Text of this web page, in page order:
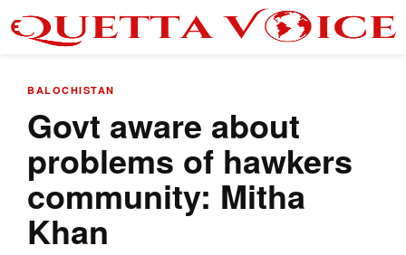
BALOCHISTAN
Govt aware about
problems of hawkers
community: Mitha
Khan